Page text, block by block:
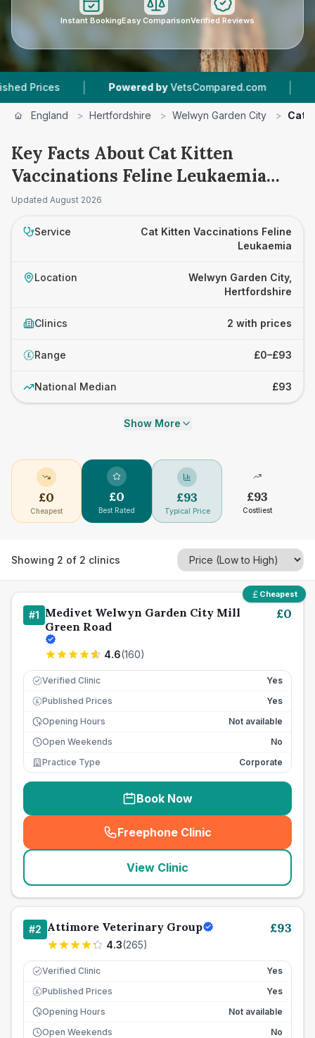
Instant BookingEasy ComparisonVerified Reviews
| Powered by VetsCompared.com |
England > Hertfordshire > Welwyn Garden City > Cat
Key Facts About Cat Kitten
Vaccinations Feline Leukaemia
Prices in Welwyn Garden City
Updated August 2026
Service
Cat Kitten Vaccinations Feline
Leukaemia
Location
Welwyn Garden City,
Hertfordshire
Clinics 2 with prices
£ Range £0–£93
National Median £93
Show More
£0
Cheapest
£0
Best Rated
£93
Typical Price
£93
Costliest
Showing 2 of 2 clinics
Cheapest
#1 Medivet Welwyn Garden City Mill
Green Road
4.6(160)
£0
Verified Clinic Yes
£ Published Prices
Yes
Opening Hours
Not available
Open Weekends
No
Practice Type
Corporate
Book Now
Freephone Clinic
(seo_lab_card_freephone
View Clinic
#2 Attimore Veterinary Group
4.3(265)
£93
Verified Clinic Yes
£ Published Prices
Yes
Opening Hours
Not available
Open Weekends
No